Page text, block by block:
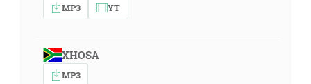
MP3 YT
XHOSA
MP3